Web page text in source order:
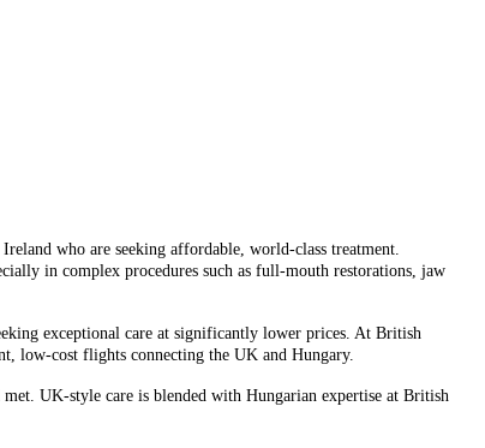
who are seeking affordable, world-class treatment.
in complex procedures such as full-mouth restorations, jaw
exceptional care at significantly lower prices. At British
low-cost flights connecting the UK and Hungary.
UK-style care is blended with Hungarian expertise at British